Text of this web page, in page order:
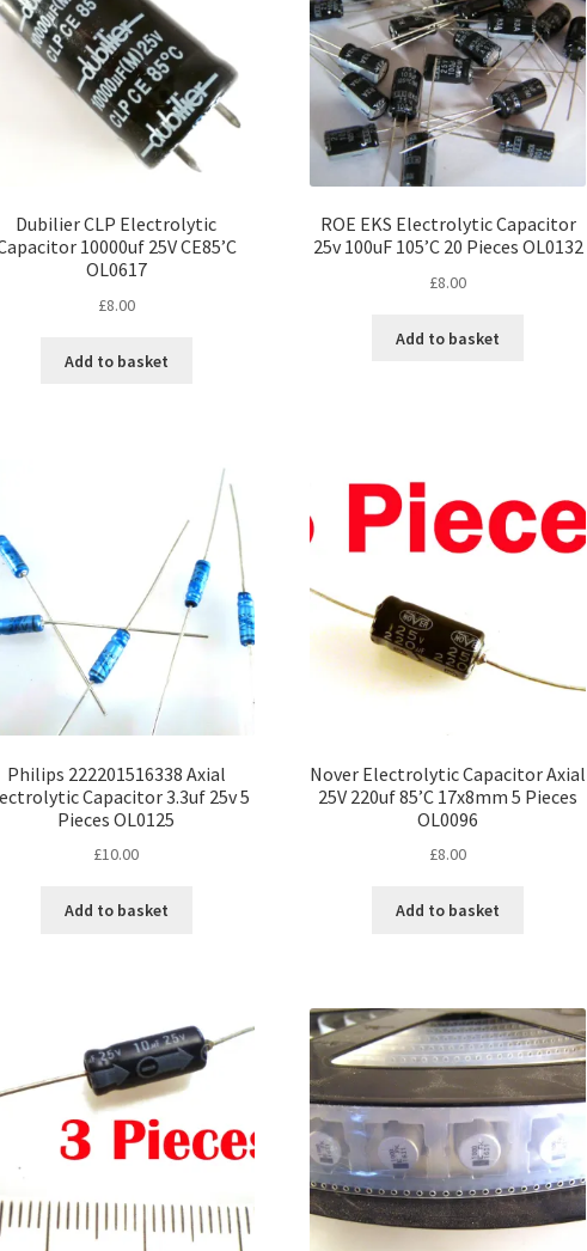
chosen
on
the
product
Dubilier CLP Electrolytic
10000uf 25V CE85’C
OL0617
£8.00
Add to basket
ROE EKS Electrolytic Capacitor
25v 100uF 105’C 20 Pieces OL0132
£8.00
Add to basket
Philips 222201516338 Axial
Capacitor 3.3uf 25v 5
Pieces OL0125
£10.00
Add to basket
Nover Electrolytic Capacitor Axial
25V 220uf 85’C 17x8mm 5 Pieces
OL0096
£8.00
Add to basket